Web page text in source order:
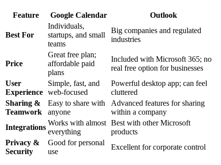
Feature Google Calendar Outlook
Best For
Individuals,
startups, and small
teams
Big companies and regulated
industries
Price
Great free plan;
affordable paid
plans
Included with Microsoft 365; no
real free option for businesses
User
Experience
Simple, fast, and
web-focused
Powerful desktop app; can feel
cluttered
Sharing &
Teamwork
Easy to share with
anyone
Advanced features for sharing
within a company
Integrations
Works with almost
everything
Best with other Microsoft
products
Privacy &
Security
Good for personal
use
Excellent for corporate control